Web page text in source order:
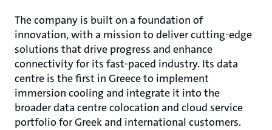
The company is built on a foundation of
innovation, with a mission to deliver cutting-edge
solutions that drive progress and enhance
connectivity for its fast-paced industry. Its data
centre is the first in Greece to implement
immersion cooling and integrate it into the
broader data centre colocation and cloud service
portfolio for Greek and international customers.